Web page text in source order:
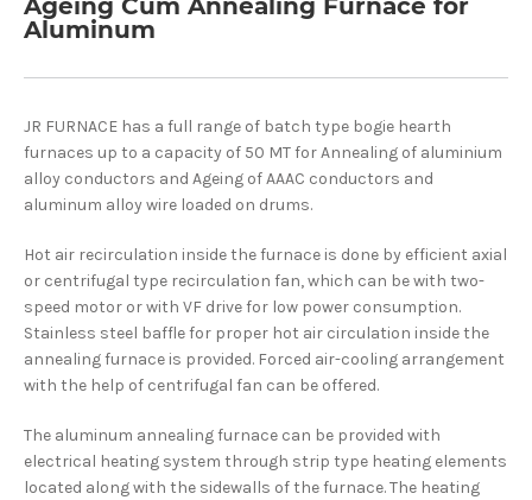
Ageing Cum Annealing Furnace for
Aluminum
JR FURNACE has a full range of batch type bogie hearth
furnaces up to a capacity of 50 MT for Annealing of aluminium
alloy conductors and Ageing of AAAC conductors and
aluminum alloy wire loaded on drums.
Hot air recirculation inside the furnace is done by efficient axial
or centrifugal type recirculation fan, which can be with two-
speed motor or with VF drive for low power consumption.
Stainless steel baffle for proper hot air circulation inside the
annealing furnace is provided. Forced air-cooling arrangement
with the help of centrifugal fan can be offered.
The aluminum annealing furnace can be provided with
electrical heating system through strip type heating elements
located along with the sidewalls of the furnace. The heating